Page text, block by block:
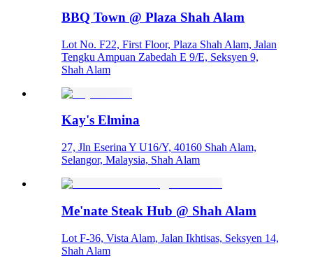
BBQ Town @ Plaza Shah Alam
Lot No. F22, First Floor, Plaza Shah Alam, Jalan
Tengku Ampuan Zabedah E 9/E, Seksyen 9,
Shah Alam
Kay's Elmina
27, Jln Eserina Y U16/Y, 40160 Shah Alam,
Selangor, Malaysia, Shah Alam
Me'nate Steak Hub @ Shah Alam
Lot F-36, Vista Alam, Jalan Ikhtisas, Seksyen 14,
Shah Alam